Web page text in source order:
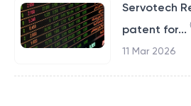
Servotech
patent for...
11 Mar 2026